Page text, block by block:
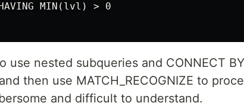
MIN(lvl) > 0
use nested subqueries and CONNECT
then use MATCH_RECOGNIZE to
and difficult to understand.